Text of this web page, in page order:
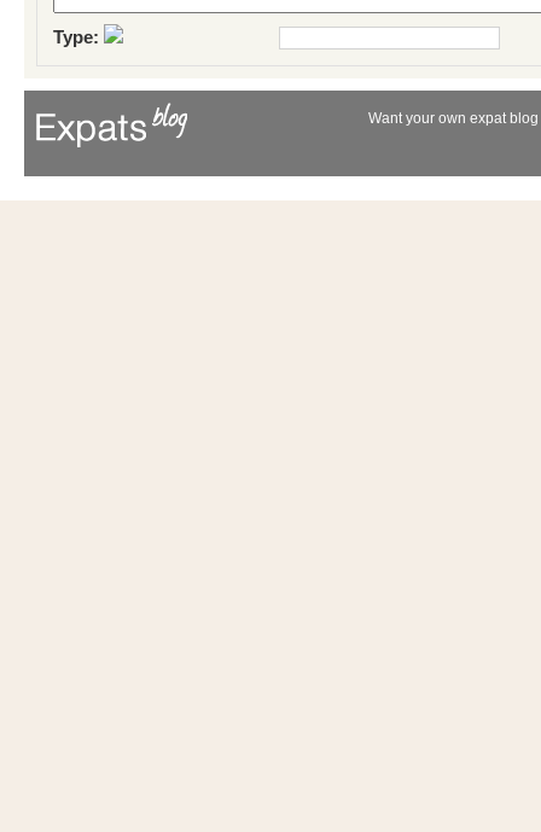
Type:
Want your own expat